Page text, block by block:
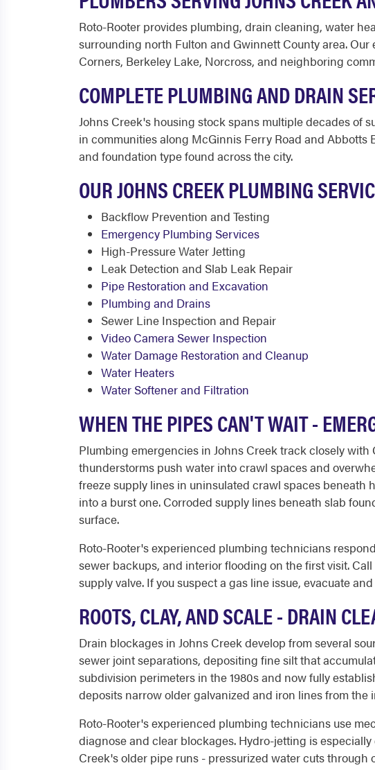
Roto-Rooter provides plumbing, drain cleaning, water
surrounding north Fulton and Gwinnett County area.
Corners, Berkeley Lake, Norcross, and neighboring
COMPLETE PLUMBING AND DRAIN
Johns Creek's housing stock spans multiple decades of
in communities along McGinnis Ferry Road and
and foundation type found across the city.
OUR JOHNS CREEK PLUMBING
Backflow Prevention and Testing
Emergency Plumbing Services
High-Pressure Water Jetting
Leak Detection and Slab Leak Repair
Pipe Restoration and Excavation
Plumbing and Drains
Sewer Line Inspection and Repair
Video Camera Sewer Inspection
Water Damage Restoration and Cleanup
Water Heaters
Water Softener and Filtration
WHEN THE PIPES CAN'T WAIT -
Plumbing emergencies in Johns Creek track closely
thunderstorms push water into crawl spaces and
freeze supply lines in uninsulated crawl spaces
into a burst one. Corroded supply lines beneath slab
surface.
Roto-Rooter's experienced plumbing technicians
sewer backups, and interior flooding on the first visit.
supply valve. If you suspect a gas line issue, evacuate
ROOTS, CLAY, AND SCALE - DRAIN
Drain blockages in Johns Creek develop from several
sewer joint separations, depositing fine silt that
subdivision perimeters in the 1980s and now fully
deposits narrow older galvanized and iron lines from
Roto-Rooter's experienced plumbing technicians use
diagnose and clear blockages. Hydro-jetting is
Creek's older pipe runs - pressurized water cuts